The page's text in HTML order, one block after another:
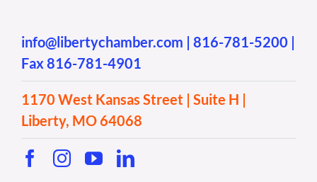
info@libertychamber.com | 816-781-5200 |
Fax 816-781-4901
1170 West Kansas Street | Suite H |
Liberty, MO 64068